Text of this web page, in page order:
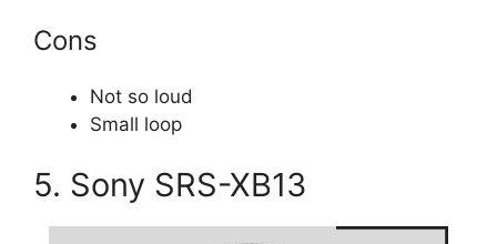
Cons
Not so loud
Small loop
5. Sony SRS-XB13